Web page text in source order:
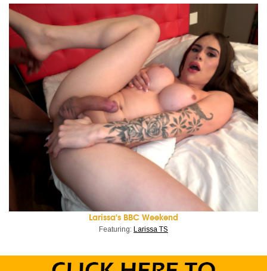
Larissa's BBC Weekend
Featuring: Larissa TS